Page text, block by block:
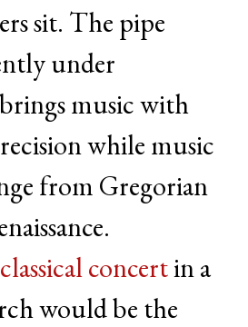
sit. The pipe
under
music with
while music
from Gregorian
classical concertin a
would be the